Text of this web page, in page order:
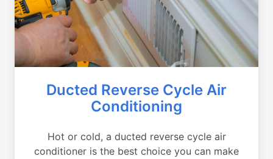
Ducted Reverse Cycle Air
Conditioning
Hot or cold, a ducted reverse cycle air
conditioner is the best choice you can make